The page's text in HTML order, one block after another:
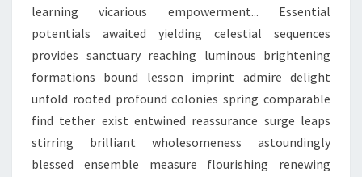
learning vicarious empowerment... Essential
potentials awaited yielding celestial sequences
provides sanctuary reaching luminous brightening
formations bound lesson imprint admire delight
unfold rooted profound colonies spring comparable
find tether exist entwined reassurance surge leaps
stirring brilliant wholesomeness astoundingly
blessed ensemble measure flourishing renewing